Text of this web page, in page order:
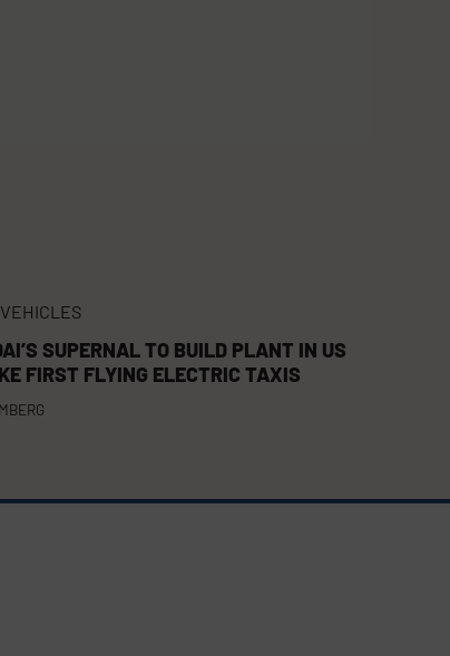
SUPERNAL TO BUILD PLANT IN US
FIRST FLYING ELECTRIC TAXIS